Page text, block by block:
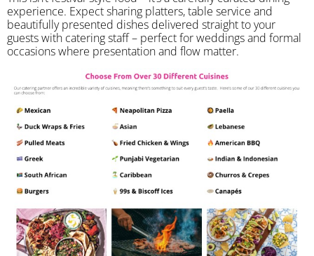
experience. Expect sharing platters, table service and
beautifully presented dishes delivered straight to your
guests with catering staff – perfect for weddings and formal
occasions where presentation and flow matter.